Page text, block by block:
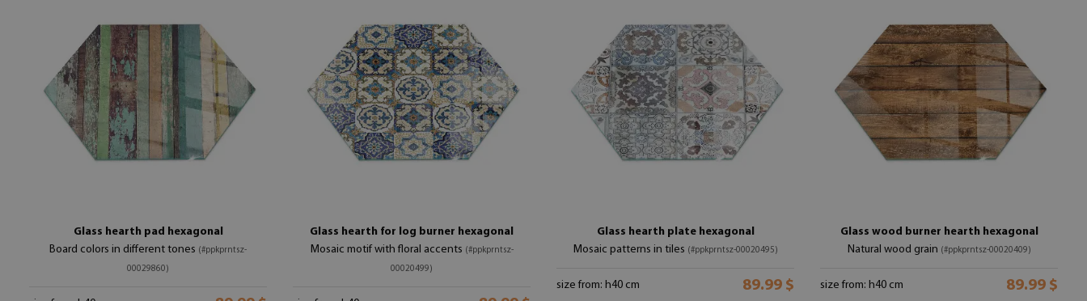
Glass hearth pad hexagonal
Board colors in different tones (#ppkprntsz-
00029860)
Glass hearth for log burner hexagonal
Mosaic motif with floral accents (#ppkprntsz-
00020499)
Glass hearth plate hexagonal
Mosaic patterns in tiles (#ppkprntsz-00020495)
size from: h40 cm 89.99 $
Glass wood burner hearth hexagonal
Natural wood grain (#ppkprntsz-00020409)
size from: h40 cm 89.99 $